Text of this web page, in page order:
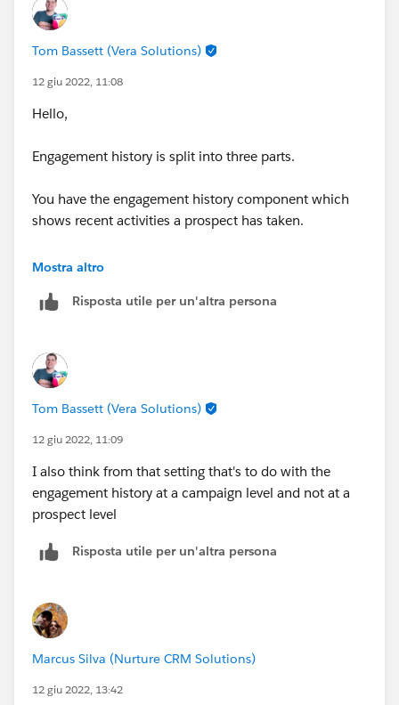
Tom Bassett (Vera Solutions)
12 giu 2022, 11:08
Hello,
Engagement history is split into three parts.
You have the engagement history component which
shows recent activities a prospect has taken.
You have the engagement history related list which
powered by CRM Analytics.
I believe the first option syncs by default. Are you able
to share a screenshot of how this is showing up on the
lead record?
Mostra altro
Risposta utile per un'altra persona
Tom Bassett (Vera Solutions)
12 giu 2022, 11:09
I also think from that setting that's to do with the
engagement history at a campaign level and not at a
prospect level
Risposta utile per un'altra persona
Marcus Silva (Nurture CRM Solutions)
12 giu 2022, 13:42